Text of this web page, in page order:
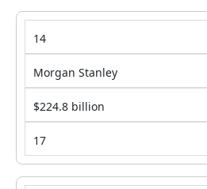
14
Morgan Stanley
$224.8 billion
17